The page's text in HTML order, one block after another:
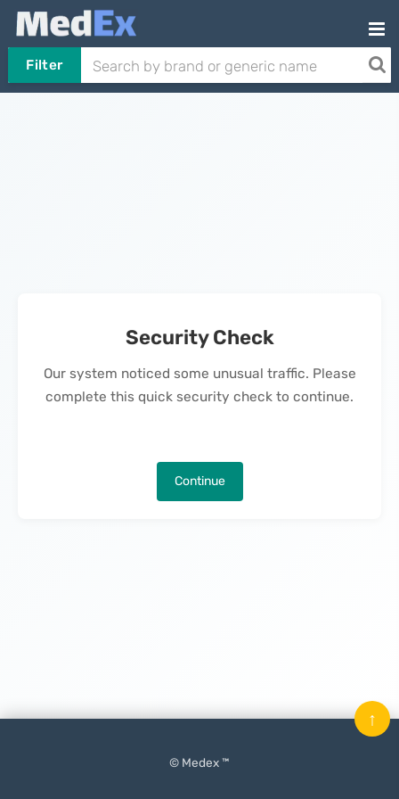
Filter
Security Check
Our system noticed some unusual traffic. Please
complete this quick security check to continue.
Continue
© Medex ™
↑